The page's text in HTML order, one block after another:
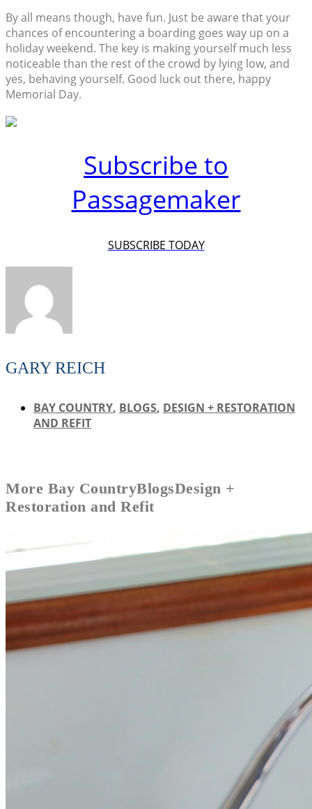
By all means though, have fun. Just be aware that your
chances of encountering a boarding goes way up on a
holiday weekend. The key is making yourself much less
noticeable than the rest of the crowd by lying low, and
yes, behaving yourself. Good luck out there, happy
Memorial Day.
Subscribe to
Passagemaker
SUBSCRIBE TODAY
GARY REICH
BAY COUNTRY, BLOGS, DESIGN + RESTORATION
AND REFIT
More Bay CountryBlogsDesign +
Restoration and Refit